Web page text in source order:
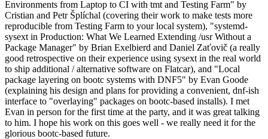
Environments from Laptop to CI with tmt and Testing Farm" by
Cristian and Petr Šplíchal (covering their work to make tests more
reproducible from Testing Farm to your local system), "systemd-
sysext in Production: What We Learned Extending /usr Without a
Package Manager" by Brian Exelbierd and Daniel Zaťovič (a really
good retrospective on their experience using sysext in the real world
to ship additional / alternative software on Flatcar), and "Local
package layering on bootc systems with DNF5" by Evan Goode
(explaining his design and plans for providing a convenient, dnf-ish
interface to "overlaying" packages on bootc-based installs). I met
Evan in person for the first time at the party, and it was great talking
to him. I hope his work on this goes well - we really need it for the
glorious bootc-based future.